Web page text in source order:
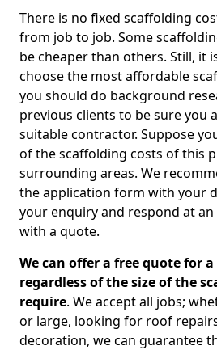
There is no fixed scaffolding
from job to job. Some
be cheaper than others. Still, it
choose the most affordable
you should do background
previous clients to be sure you
suitable contractor. Suppose
of the scaffolding costs of this
surrounding areas. We
the application form with your
your enquiry and respond at
with a quote.
We can offer a free quote for
regardless of the size of the
require. We accept all jobs;
or large, looking for roof
decoration, we can guarantee